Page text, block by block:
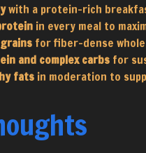
with a protein-rich
in every meal to
for fiber-dense
and complex carbs for
fats in moderation to